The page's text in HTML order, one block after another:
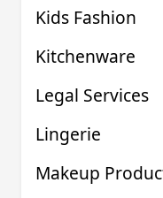
Kids Fashion
Kitchenware
Legal Services
Lingerie
Makeup